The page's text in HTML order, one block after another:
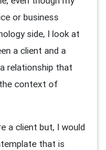
or business
side, I look at
a client and a
relationship that
context of
a client but, I would
that is